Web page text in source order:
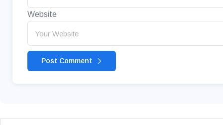
Website
Post Comment